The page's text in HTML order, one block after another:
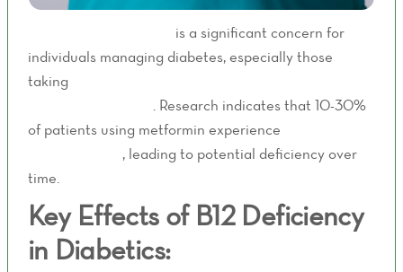
is a significant concern for
individuals managing diabetes, especially those
taking
. Research indicates that 10-30%
of patients using metformin experience
, leading to potential deficiency over
time.
Key Effects of B12 Deficiency
in Diabetics: